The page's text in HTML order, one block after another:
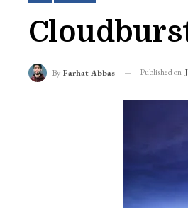
By Farhat Abbas Published on